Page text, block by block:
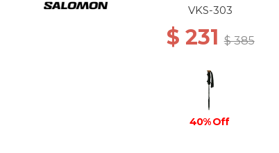
VKS-303
$ 231$ 385
40% Off